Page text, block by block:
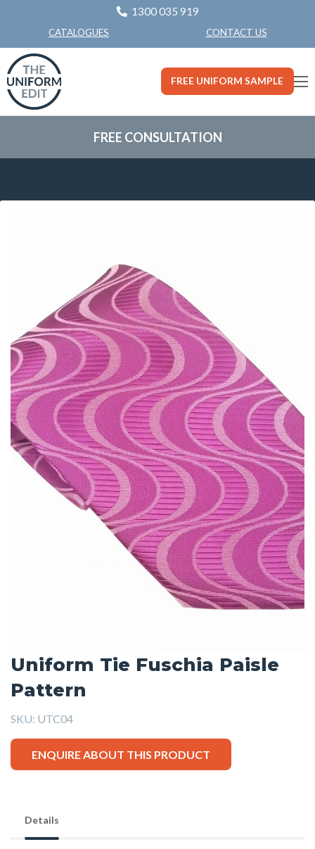
1300 035 919
CATALOGUES CONTACT US
FREE UNIFORM SAMPLE
FREE CONSULTATION
Uniform Tie Fuschia Paisle
Pattern
SKU: UTC04
ENQUIRE ABOUT THIS PRODUCT
Details